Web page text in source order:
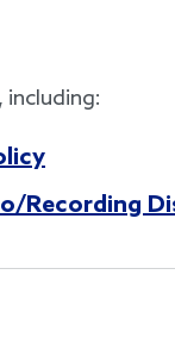
Recording